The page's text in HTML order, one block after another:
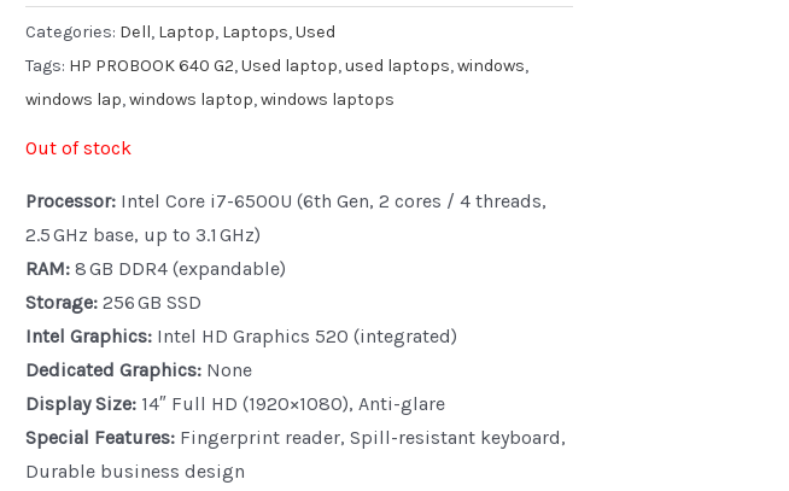
Categories: Dell, Laptop, Laptops,Used
Tags: HP PROBOOK 640 G2,Used laptop,used laptops,windows,
windows lap,windows laptop,windows laptops
Out of stock
Processor: Intel Core i7-6500U (6th Gen, 2 cores / 4 threads,
2.5 GHz base, up to 3.1 GHz)
RAM: 8 GB DDR4 (expandable)
Storage: 256 GB SSD
Intel Graphics: Intel HD Graphics 520 (integrated)
Dedicated Graphics: None
Display Size: 14″ Full HD (1920×1080), Anti-glare
Special Features: Fingerprint reader, Spill-resistant keyboard,
Durable business design